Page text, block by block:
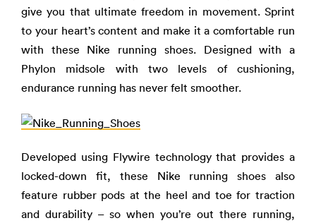
give you that ultimate freedom in movement. Sprint
to your heart’s content and make it a comfortable run
with these Nike running shoes. Designed with a
Phylon midsole with two levels of cushioning,
endurance running has never felt smoother.
Developed using Flywire technology that provides a
locked-down fit, these Nike running shoes also
feature rubber pods at the heel and toe for traction
and durability – so when you’re out there running,